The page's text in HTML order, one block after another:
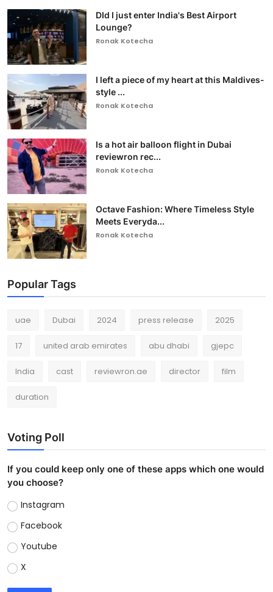
DId I just enter India's Best Airport
Lounge?
Ronak Kotecha
I left a piece of my heart at this Maldives-
style ...
Ronak Kotecha
Is a hot air balloon flight in Dubai
reviewron rec...
Ronak Kotecha
Octave Fashion: Where Timeless Style
Meets Everyda...
Ronak Kotecha
Popular Tags
uae Dubai 2024 press release 2025
17 united arab emirates abu dhabi gjepc
India cast reviewron.ae director film
duration
Voting Poll
If you could keep only one of these apps which one would
you choose?
Instagram
Facebook
Youtube
X